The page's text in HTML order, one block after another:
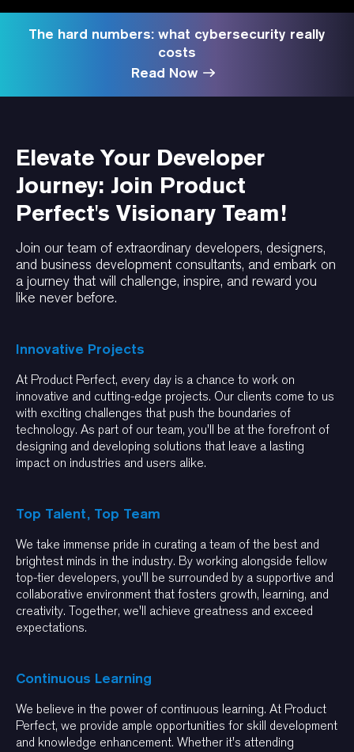
The hard numbers: what cybersecurity really
costs
Read Now
Elevate Your Developer
Journey: Join Product
Perfect's Visionary Team!
Join our team of extraordinary developers, designers,
and business development consultants, and embark on
a journey that will challenge, inspire, and reward you
like never before.
Innovative Projects
At Product Perfect, every day is a chance to work on
innovative and cutting-edge projects. Our clients come to us
with exciting challenges that push the boundaries of
technology. As part of our team, you'll be at the forefront of
designing and developing solutions that leave a lasting
impact on industries and users alike.
Top Talent, Top Team
We take immense pride in curating a team of the best and
brightest minds in the industry. By working alongside fellow
top-tier developers, you'll be surrounded by a supportive and
collaborative environment that fosters growth, learning, and
creativity. Together, we'll achieve greatness and exceed
expectations.
Continuous Learning
We believe in the power of continuous learning. At Product
Perfect, we provide ample opportunities for skill development
and knowledge enhancement. Whether it's attending